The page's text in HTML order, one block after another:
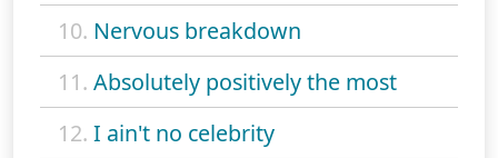
10. Nervous breakdown
11. Absolutely positively the most
12. I ain't no celebrity